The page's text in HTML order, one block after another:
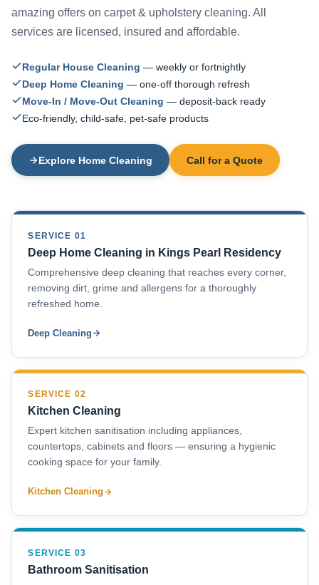
amazing offers on carpet & upholstery cleaning. All
services are licensed, insured and affordable.
Regular House Cleaning — weekly or fortnightly
Deep Home Cleaning — one-off thorough refresh
Move-In / Move-Out Cleaning — deposit-back ready
Eco-friendly, child-safe, pet-safe products
Explore Home Cleaning Call for a Quote
SERVICE 01
Deep Home Cleaning in Kings Pearl Residency
Comprehensive deep cleaning that reaches every corner,
removing dirt, grime and allergens for a thoroughly
refreshed home.
Deep Cleaning
SERVICE 02
Kitchen Cleaning
Expert kitchen sanitisation including appliances,
countertops, cabinets and floors — ensuring a hygienic
cooking space for your family.
Kitchen Cleaning
SERVICE 03
Bathroom Sanitisation